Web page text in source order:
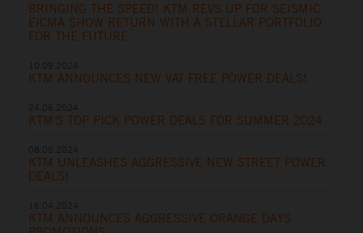
BRINGING THE SPEED! KTM REVS UP FOR SEISMIC
EICMA SHOW RETURN WITH A STELLAR PORTFOLIO
FOR THE FUTURE
KTM ANNOUNCES NEW VAT FREE POWER DEALS!
KTM'S TOP PICK POWER DEALS FOR SUMMER 2024
KTM UNLEASHES AGGRESSIVE NEW STREET POWER
DEALS!
KTM ANNOUNCES AGGRESSIVE ORANGE DAYS